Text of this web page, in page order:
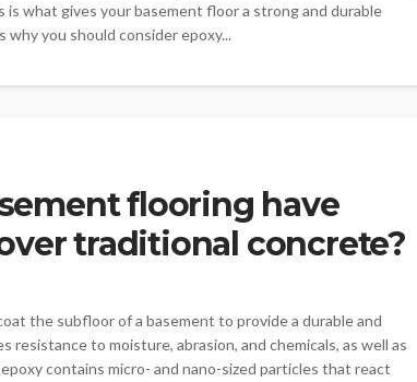
what gives your basement floor a strong and durable
why you should consider epoxy...
flooring have
traditional concrete?
the subfloor of a basement to provide a durable and
to moisture, abrasion, and chemicals, as well as
contains micro- and nano-sized particles that react